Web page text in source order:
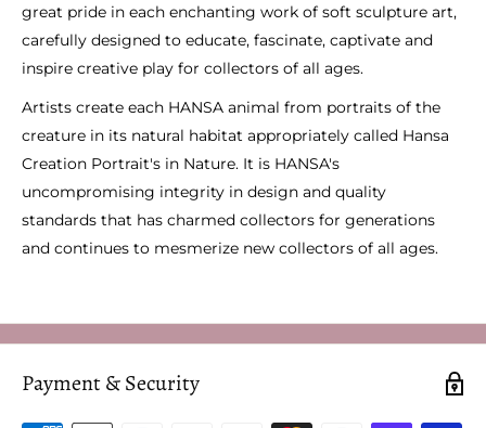
great pride in each enchanting work of soft sculpture art,
carefully designed to educate, fascinate, captivate and
inspire creative play for collectors of all ages.
Artists create each HANSA animal from portraits of the
creature in its natural habitat appropriately called Hansa
Creation Portrait's in Nature. It is HANSA's
uncompromising integrity in design and quality
standards that has charmed collectors for generations
and continues to mesmerize new collectors of all ages.
Payment & Security